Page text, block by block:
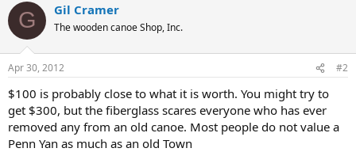
G Gil Cramer
The wooden canoe Shop, Inc.
Apr 30, 2012 #2
$100 is probably close to what it is worth. You might try to
get $300, but the fiberglass scares everyone who has ever
removed any from an old canoe. Most people do not value a
Penn Yan as much as an old Town